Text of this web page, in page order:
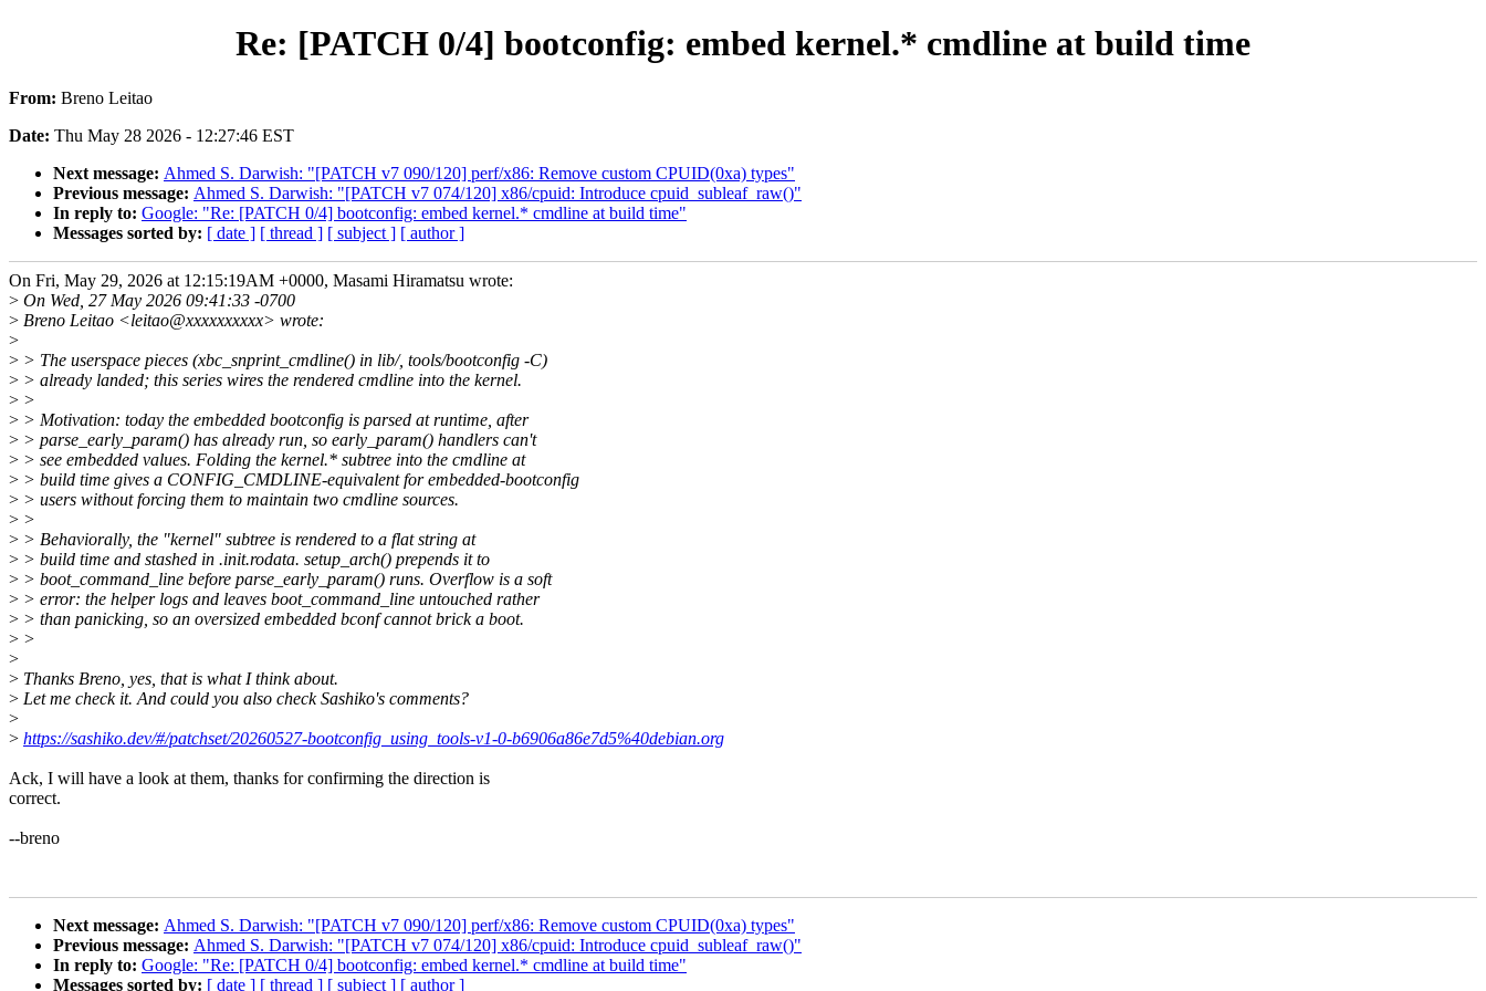
Re: [PATCH 0/4] bootconfig: embed kernel.* cmdline at build time
From: Breno Leitao
Date: Thu May 28 2026 - 12:27:46 EST
Next message: Ahmed S. Darwish: "[PATCH v7 090/120] perf/x86: Remove custom CPUID(0xa) types"
Previous message: Ahmed S. Darwish: "[PATCH v7 074/120] x86/cpuid: Introduce cpuid_subleaf_raw()"
In reply to: Google: "Re: [PATCH 0/4] bootconfig: embed kernel.* cmdline at build time"
Messages sorted by: [ date ] [ thread ] [ subject ] [ author ]
On Fri, May 29, 2026 at 12:15:19AM +0000, Masami Hiramatsu wrote:
> On Wed, 27 May 2026 09:41:33 -0700
> Breno Leitao <leitao@xxxxxxxxxx> wrote:
>
> > The userspace pieces (xbc_snprint_cmdline() in lib/, tools/bootconfig -C)
> > already landed; this series wires the rendered cmdline into the kernel.
> >
> > Motivation: today the embedded bootconfig is parsed at runtime, after
> > parse_early_param() has already run, so early_param() handlers can't
> > see embedded values. Folding the kernel.* subtree into the cmdline at
> > build time gives a CONFIG_CMDLINE-equivalent for embedded-bootconfig
> > users without forcing them to maintain two cmdline sources.
> >
> > Behaviorally, the "kernel" subtree is rendered to a flat string at
> > build time and stashed in .init.rodata. setup_arch() prepends it to
> > boot_command_line before parse_early_param() runs. Overflow is a soft
> > error: the helper logs and leaves boot_command_line untouched rather
> > than panicking, so an oversized embedded bconf cannot brick a boot.
> >
>
> Thanks Breno, yes, that is what I think about.
> Let me check it. And could you also check Sashiko's comments?
>
> https://sashiko.dev/#/patchset/20260527-bootconfig_using_tools-v1-0-b6906a86e7d5%40debian.org
Ack, I will have a look at them, thanks for confirming the direction is
correct.
--breno
Next message: Ahmed S. Darwish: "[PATCH v7 090/120] perf/x86: Remove custom CPUID(0xa) types"
Previous message: Ahmed S. Darwish: "[PATCH v7 074/120] x86/cpuid: Introduce cpuid_subleaf_raw()"
In reply to: Google: "Re: [PATCH 0/4] bootconfig: embed kernel.* cmdline at build time"
Messages sorted by: [ date ] [ thread ] [ subject ] [ author ]